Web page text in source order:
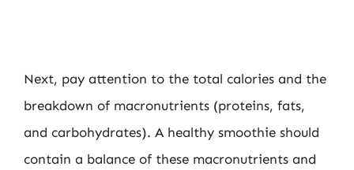
Next, pay attention to the total calories and the
breakdown of macronutrients (proteins, fats,
and carbohydrates). A healthy smoothie should
contain a balance of these macronutrients and